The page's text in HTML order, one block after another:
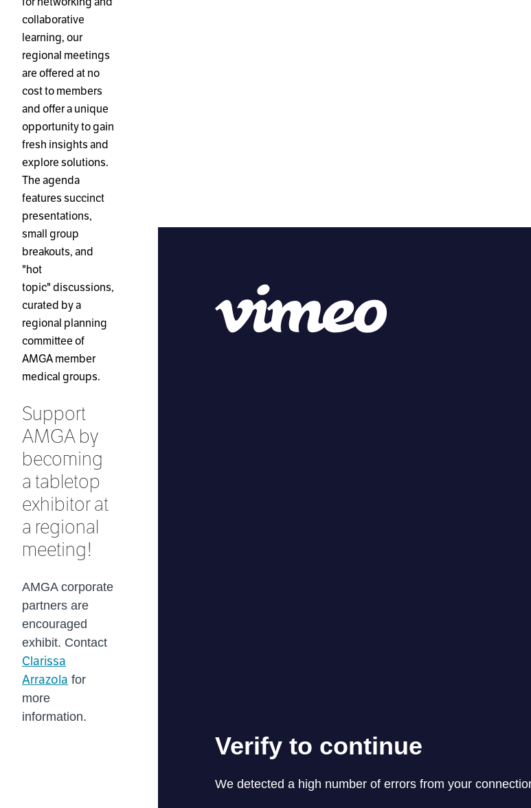
collaborative
learning, our
regional meetings
are offered at no
cost to members
and offer a unique
opportunity to gain
fresh insights and
explore solutions.
The agenda
features succinct
presentations,
small group
breakouts, and
"hot
topic" discussions,
curated by a
regional planning
committee of
AMGA member
medical groups.
Support
AMGA by
becoming
a tabletop
exhibitor at
a regional
meeting!
AMGA corporate
partners are
encouraged
exhibit. Contact
Clarissa
Arrazola for
more
information.